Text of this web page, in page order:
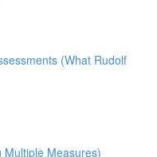
(What Rudolf
Multiple Measures)